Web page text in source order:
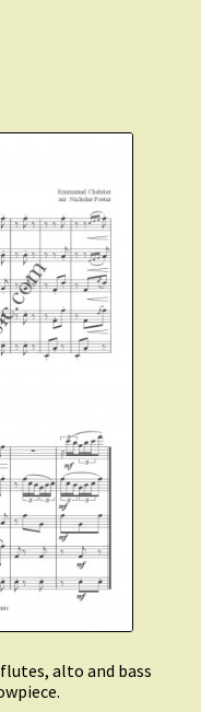
alto and bass